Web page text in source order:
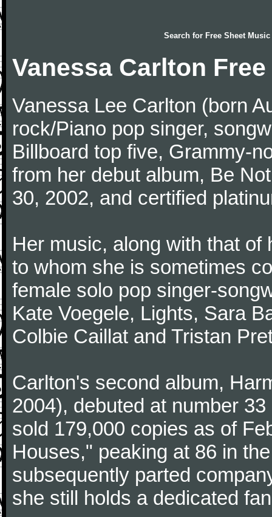
Search for Free Sheet Music
Vanessa Carlton
Vanessa Lee Carlton (born
rock/Piano pop singer,
Billboard top five, Grammy-
from her debut album, Be
30, 2002, and certified
Her music, along with that
to whom she is sometimes
female solo pop singer-
Kate Voegele, Lights, Sara
Colbie Caillat and Tristan
Carlton's second album,
2004), debuted at number
sold 179,000 copies as of
Houses," peaking at 86 in
subsequently parted
she still holds a dedicated